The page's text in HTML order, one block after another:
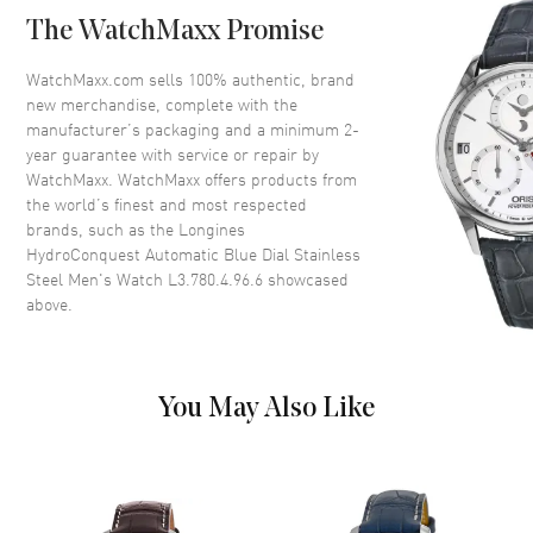
Bezel
Uni-directional Rotating.
Crystal Scratch Resistant Sapphire
Crown Screw In
Dial
Dial Color Blue
Blue Dial
Calendar Date at 3 o'clock
The WatchMaxx Promise
WatchMaxx.com sells 100% authentic, brand
new merchandise, complete with the
manufacturer’s packaging and a minimum 2-
year guarantee with service or repair by
WatchMaxx. WatchMaxx offers products from
the world’s finest and most respected
brands, such as the Longines
HydroConquest Automatic Blue Dial Stainless
Steel Men's Watch L3.780.4.96.6 showcased
above.
You May Also Like